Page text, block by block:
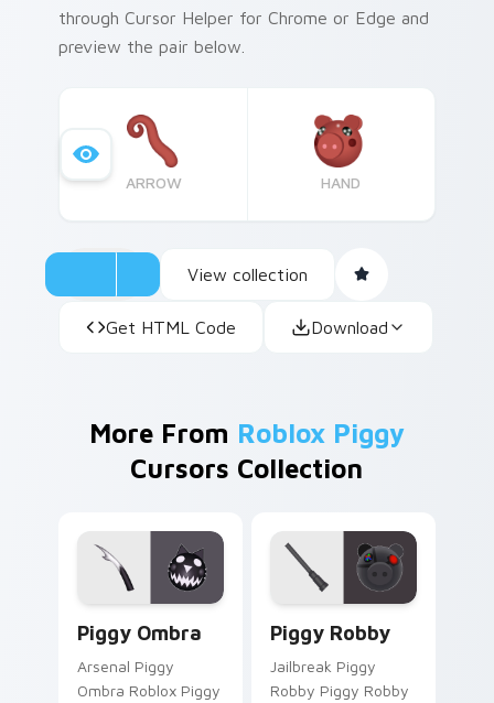
through Cursor Helper for Chrome or Edge and
preview the pair below.
ARROW HAND
View collection
Get HTML Code Download
More From Roblox Piggy
Cursors Collection
Piggy Ombra
Arsenal Piggy
Ombra Roblox Piggy
Piggy Robby
Jailbreak Piggy
Robby Piggy Robby